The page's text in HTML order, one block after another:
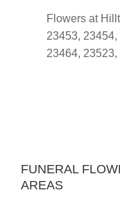
Flowers at
23453,
23464,
FUNERAL
AREAS